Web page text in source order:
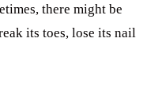
there might be
its toes, lose its nail